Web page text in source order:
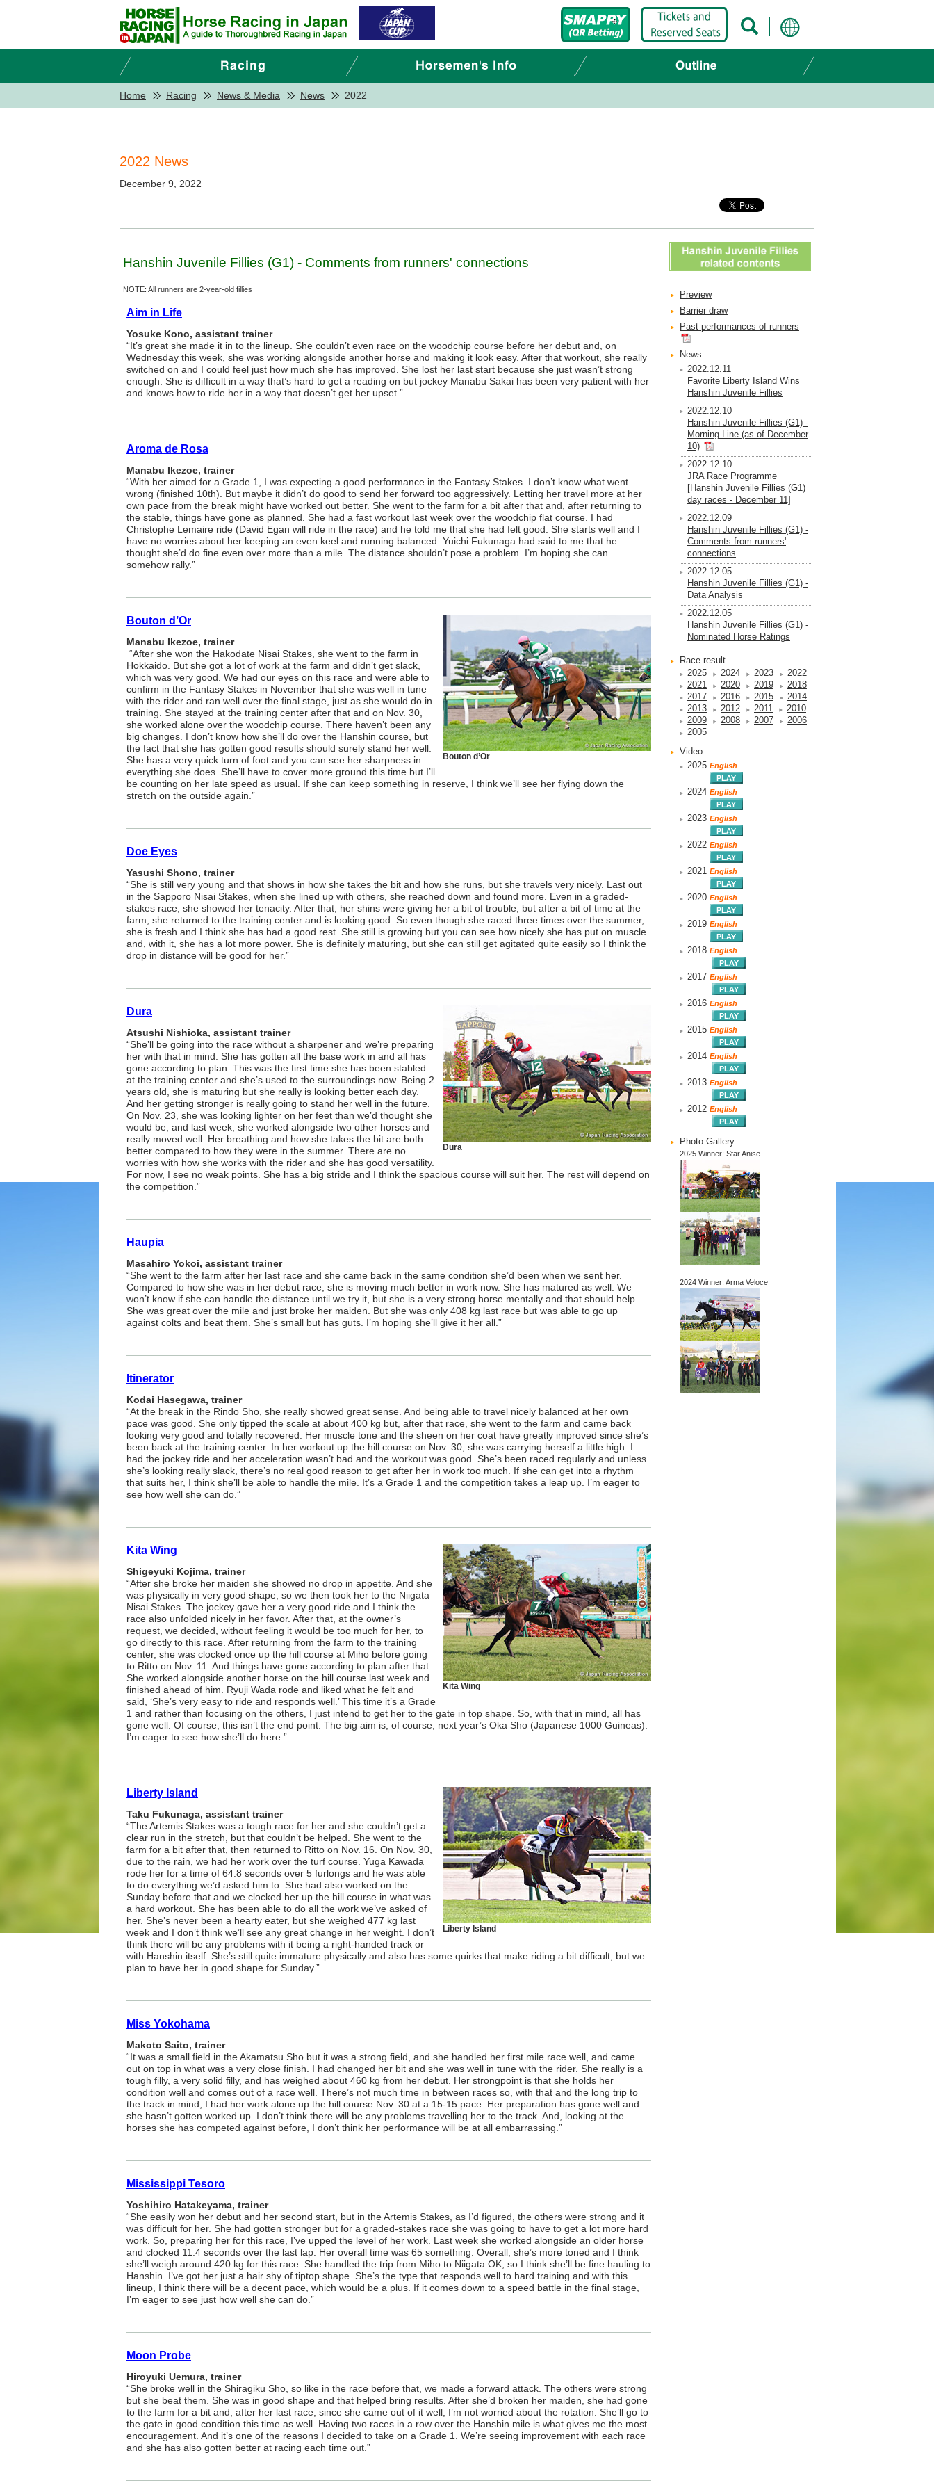
Home Racing News & Media News 2022
2022 News
December 9, 2022
Hanshin Juvenile Fillies (G1) - Comments from runners' connections
NOTE: All runners are 2-year-old fillies
Aim in Life
Yosuke Kono, assistant trainer
“It’s great she made it in to the lineup. She couldn’t even race on the woodchip course before her debut and, on
Wednesday this week, she was working alongside another horse and making it look easy. After that workout, she really
switched on and I could feel just how much she has improved. She lost her last start because she just wasn’t strong
enough. She is difficult in a way that’s hard to get a reading on but jockey Manabu Sakai has been very patient with her
and knows how to ride her in a way that doesn’t get her upset.”
Aroma de Rosa
Manabu Ikezoe, trainer
“With her aimed for a Grade 1, I was expecting a good performance in the Fantasy Stakes. I don’t know what went
wrong (finished 10th). But maybe it didn’t do good to send her forward too aggressively. Letting her travel more at her
own pace from the break might have worked out better. She went to the farm for a bit after that and, after returning to
the stable, things have gone as planned. She had a fast workout last week over the woodchip flat course. I had
Christophe Lemaire ride (David Egan will ride in the race) and he told me that she had felt good. She starts well and I
have no worries about her keeping an even keel and running balanced. Yuichi Fukunaga had said to me that he
thought she’d do fine even over more than a mile. The distance shouldn’t pose a problem. I’m hoping she can
somehow rally.”
Bouton d’Or
Bouton d’Or
Manabu Ikezoe, trainer
“After she won the Hakodate Nisai Stakes, she went to the farm in
Hokkaido. But she got a lot of work at the farm and didn’t get slack,
which was very good. We had our eyes on this race and were able to
confirm in the Fantasy Stakes in November that she was well in tune
with the rider and ran well over the final stage, just as she would do in
training. She stayed at the training center after that and on Nov. 30,
she worked alone over the woodchip course. There haven’t been any
big changes. I don’t know how she’ll do over the Hanshin course, but
the fact that she has gotten good results should surely stand her well.
She has a very quick turn of foot and you can see her sharpness in
everything she does. She’ll have to cover more ground this time but I’ll
be counting on her late speed as usual. If she can keep something in reserve, I think we’ll see her flying down the
stretch on the outside again.”
Doe Eyes
Yasushi Shono, trainer
“She is still very young and that shows in how she takes the bit and how she runs, but she travels very nicely. Last out
in the Sapporo Nisai Stakes, when she lined up with others, she reached down and found more. Even in a graded-
stakes race, she showed her tenacity. After that, her shins were giving her a bit of trouble, but after a bit of time at the
farm, she returned to the training center and is looking good. So even though she raced three times over the summer,
she is fresh and I think she has had a good rest. She still is growing but you can see how nicely she has put on muscle
and, with it, she has a lot more power. She is definitely maturing, but she can still get agitated quite easily so I think the
drop in distance will be good for her.”
Dura
Dura
Atsushi Nishioka, assistant trainer
“She’ll be going into the race without a sharpener and we’re preparing
her with that in mind. She has gotten all the base work in and all has
gone according to plan. This was the first time she has been stabled
at the training center and she’s used to the surroundings now. Being 2
years old, she is maturing but she really is looking better each day.
And her getting stronger is really going to stand her well in the future.
On Nov. 23, she was looking lighter on her feet than we’d thought she
would be, and last week, she worked alongside two other horses and
really moved well. Her breathing and how she takes the bit are both
better compared to how they were in the summer. There are no
worries with how she works with the rider and she has good versatility.
For now, I see no weak points. She has a big stride and I think the spacious course will suit her. The rest will depend on
the competition.”
Haupia
Masahiro Yokoi, assistant trainer
“She went to the farm after her last race and she came back in the same condition she’d been when we sent her.
Compared to how she was in her debut race, she is moving much better in work now. She has matured as well. We
won’t know if she can handle the distance until we try it, but she is a very strong horse mentally and that should help.
She was great over the mile and just broke her maiden. But she was only 408 kg last race but was able to go up
against colts and beat them. She’s small but has guts. I’m hoping she’ll give it her all.”
Itinerator
Kodai Hasegawa, trainer
“At the break in the Rindo Sho, she really showed great sense. And being able to travel nicely balanced at her own
pace was good. She only tipped the scale at about 400 kg but, after that race, she went to the farm and came back
looking very good and totally recovered. Her muscle tone and the sheen on her coat have greatly improved since she’s
been back at the training center. In her workout up the hill course on Nov. 30, she was carrying herself a little high. I
had the jockey ride and her acceleration wasn’t bad and the workout was good. She’s been raced regularly and unless
she’s looking really slack, there’s no real good reason to get after her in work too much. If she can get into a rhythm
that suits her, I think she’ll be able to handle the mile. It’s a Grade 1 and the competition takes a leap up. I’m eager to
see how well she can do.”
Kita Wing
Kita Wing
Shigeyuki Kojima, trainer
“After she broke her maiden she showed no drop in appetite. And she
was physically in very good shape, so we then took her to the Niigata
Nisai Stakes. The jockey gave her a very good ride and I think the
race also unfolded nicely in her favor. After that, at the owner’s
request, we decided, without feeling it would be too much for her, to
go directly to this race. After returning from the farm to the training
center, she was clocked once up the hill course at Miho before going
to Ritto on Nov. 11. And things have gone according to plan after that.
She worked alongside another horse on the hill course last week and
finished ahead of him. Ryuji Wada rode and liked what he felt and
said, ‘She’s very easy to ride and responds well.’ This time it’s a Grade
1 and rather than focusing on the others, I just intend to get her to the gate in top shape. So, with that in mind, all has
gone well. Of course, this isn’t the end point. The big aim is, of course, next year’s Oka Sho (Japanese 1000 Guineas).
I’m eager to see how she’ll do here.”
Liberty Island
Liberty Island
Taku Fukunaga, assistant trainer
“The Artemis Stakes was a tough race for her and she couldn’t get a
clear run in the stretch, but that couldn’t be helped. She went to the
farm for a bit after that, then returned to Ritto on Nov. 16. On Nov. 30,
due to the rain, we had her work over the turf course. Yuga Kawada
rode her for a time of 64.8 seconds over 5 furlongs and he was able
to do everything we’d asked him to. She had also worked on the
Sunday before that and we clocked her up the hill course in what was
a hard workout. She has been able to do all the work we’ve asked of
her. She’s never been a hearty eater, but she weighed 477 kg last
week and I don’t think we’ll see any great change in her weight. I don’t
think there will be any problems with it being a right-handed track or
with Hanshin itself. She’s still quite immature physically and also has some quirks that make riding a bit difficult, but we
plan to have her in good shape for Sunday.”
Miss Yokohama
Makoto Saito, trainer
“It was a small field in the Akamatsu Sho but it was a strong field, and she handled her first mile race well, and came
out on top in what was a very close finish. I had changed her bit and she was well in tune with the rider. She really is a
tough filly, a very solid filly, and has weighed about 460 kg from her debut. Her strongpoint is that she holds her
condition well and comes out of a race well. There’s not much time in between races so, with that and the long trip to
the track in mind, I had her work alone up the hill course Nov. 30 at a 15-15 pace. Her preparation has gone well and
she hasn’t gotten worked up. I don’t think there will be any problems travelling her to the track. And, looking at the
horses she has competed against before, I don’t think her performance will be at all embarrassing.”
Mississippi Tesoro
Yoshihiro Hatakeyama, trainer
“She easily won her debut and her second start, but in the Artemis Stakes, as I’d figured, the others were strong and it
was difficult for her. She had gotten stronger but for a graded-stakes race she was going to have to get a lot more hard
work. So, preparing her for this race, I’ve upped the level of her work. Last week she worked alongside an older horse
and clocked 11.4 seconds over the last lap. Her overall time was 65 something. Overall, she’s more toned and I think
she’ll weigh around 420 kg for this race. She handled the trip from Miho to Niigata OK, so I think she’ll be fine hauling to
Hanshin. I’ve got her just a hair shy of tiptop shape. She’s the type that responds well to hard training and with this
lineup, I think there will be a decent pace, which would be a plus. If it comes down to a speed battle in the final stage,
I’m eager to see just how well she can do.”
Moon Probe
Hiroyuki Uemura, trainer
“She broke well in the Shiragiku Sho, so like in the race before that, we made a forward attack. The others were strong
but she beat them. She was in good shape and that helped bring results. After she’d broken her maiden, she had gone
to the farm for a bit and, after her last race, since she came out of it well, I’m not worried about the rotation. She’ll go to
the gate in good condition this time as well. Having two races in a row over the Hanshin mile is what gives me the most
encouragement. And it’s one of the reasons I decided to take on a Grade 1. We’re seeing improvement with each race
and she has also gotten better at racing each time out.”
Preview
Barrier draw
Past performances of runners
News
2022.12.11
Favorite Liberty Island Wins
Hanshin Juvenile Fillies
2022.12.10
Hanshin Juvenile Fillies (G1) -
Morning Line (as of December
10)
2022.12.10
JRA Race Programme
[Hanshin Juvenile Fillies (G1)
day races - December 11]
2022.12.09
Hanshin Juvenile Fillies (G1) -
Comments from runners'
connections
2022.12.05
Hanshin Juvenile Fillies (G1) -
Data Analysis
2022.12.05
Hanshin Juvenile Fillies (G1) -
Nominated Horse Ratings
Race result
2025
2024 2023
2022
2021
2020 2019
2018
2017
2016 2015
2014
2013
2012 2011
2010
2009
2008 2007
2006
2005
Video
2025 English
2024 English
2023 English
2022 English
2021 English
2020 English
2019 English
2018 English
2017 English
2016 English
2015 English
2014 English
2013 English
2012 English
Photo Gallery
2025 Winner: Star Anise
2024 Winner: Arma Veloce